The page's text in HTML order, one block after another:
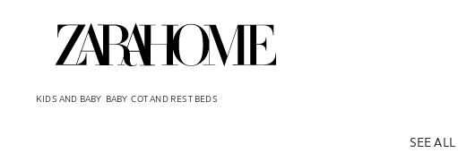
KIDS AND BABY BABY COT AND REST BEDS
SEE ALL